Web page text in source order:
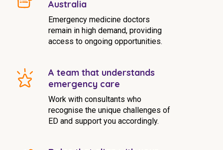
Australia
Emergency medicine doctors
remain in high demand, providing
access to ongoing opportunities.
A team that understands
emergency care
Work with consultants who
recognise the unique challenges of
ED and support you accordingly.